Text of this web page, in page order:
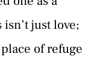
just love;
of refuge